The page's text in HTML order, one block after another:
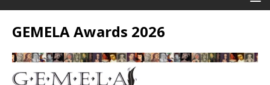
GEMELA Awards 2026